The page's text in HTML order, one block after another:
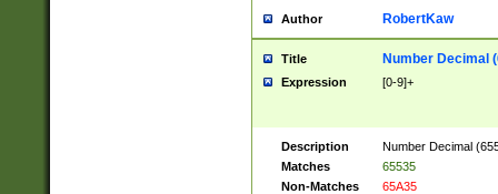
Author RobertKaw
Title Number Decimal
Expression [0-9]+
Description
Number Decimal
Matches
65535
Non-Matches
65A35